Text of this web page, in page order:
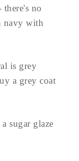
there's no
navy with
is grey
a grey coat
sugar glaze